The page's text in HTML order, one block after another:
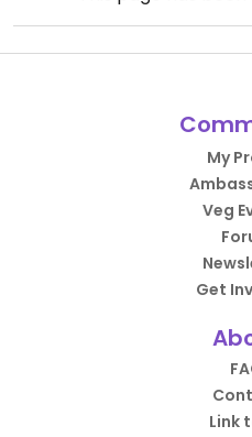
My
Veg
Get
Link